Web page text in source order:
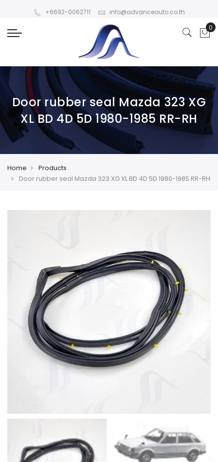
+6692-0062711 info@advanceauto.co.th
Door rubber seal Mazda 323 XG
XL BD 4D 5D 1980-1985 RR-RH
Home
Products
Door rubber seal Mazda 323 XG XL BD 4D 5D 1980-1985 RR-RH